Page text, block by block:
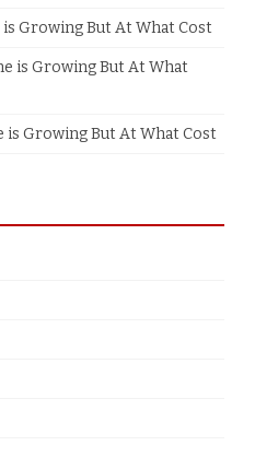
is Growing But At What Cost
is Growing But At What
is Growing But At What Cost